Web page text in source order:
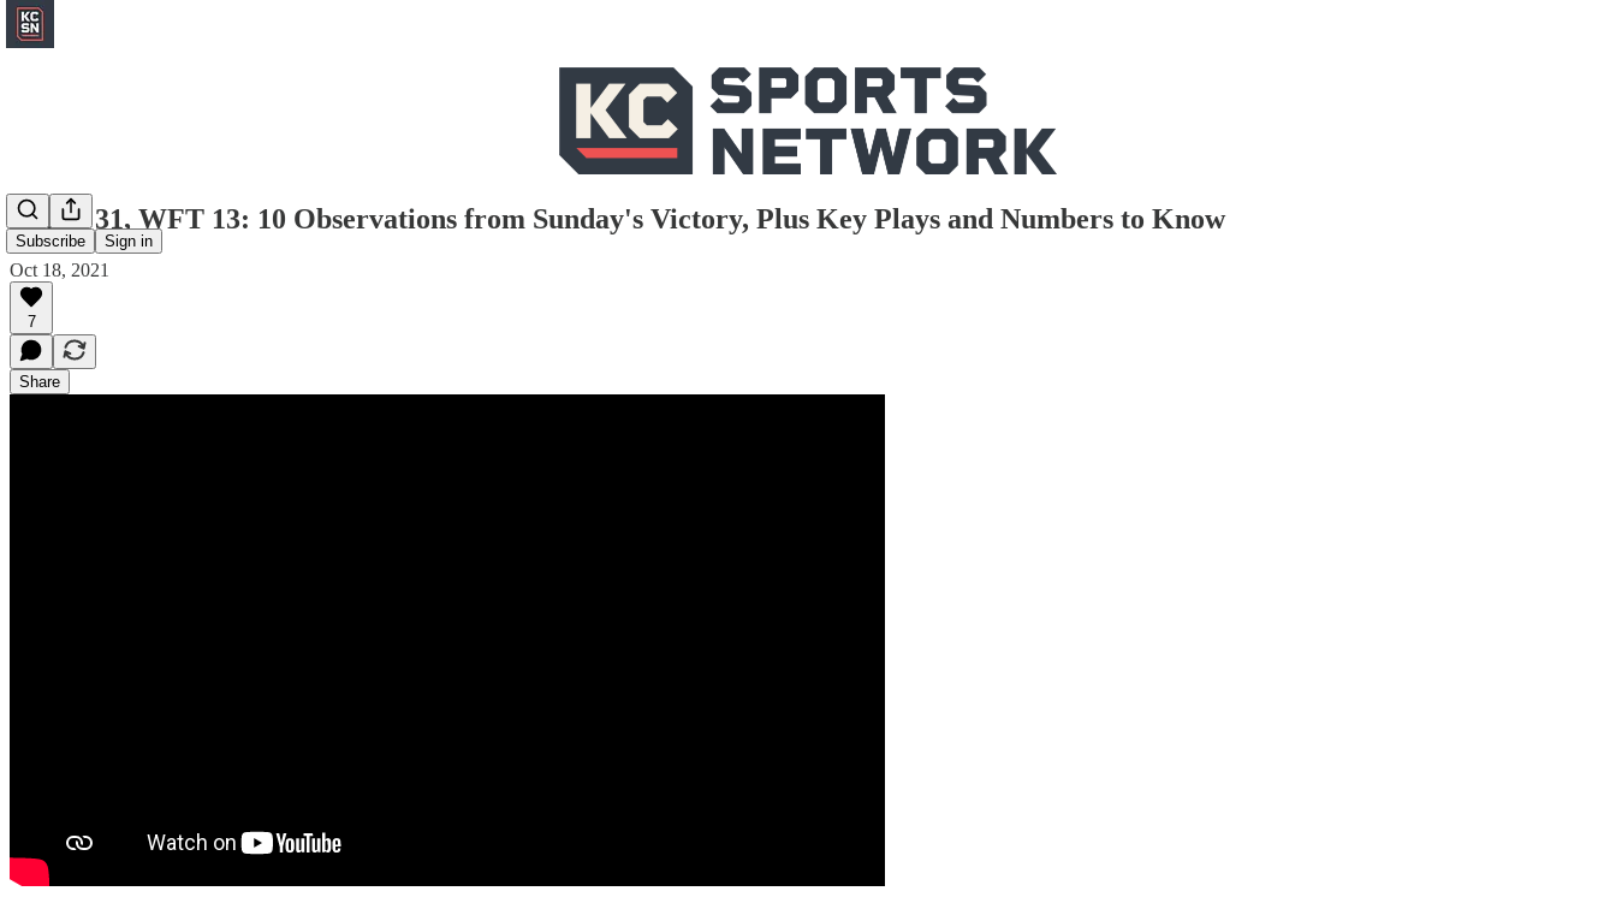
Subscribe Sign in
Chiefs 31, WFT 13: 10 Observations from Sunday's Victory, Plus Key Plays and Numbers to Know
Oct 18, 2021
7
Share